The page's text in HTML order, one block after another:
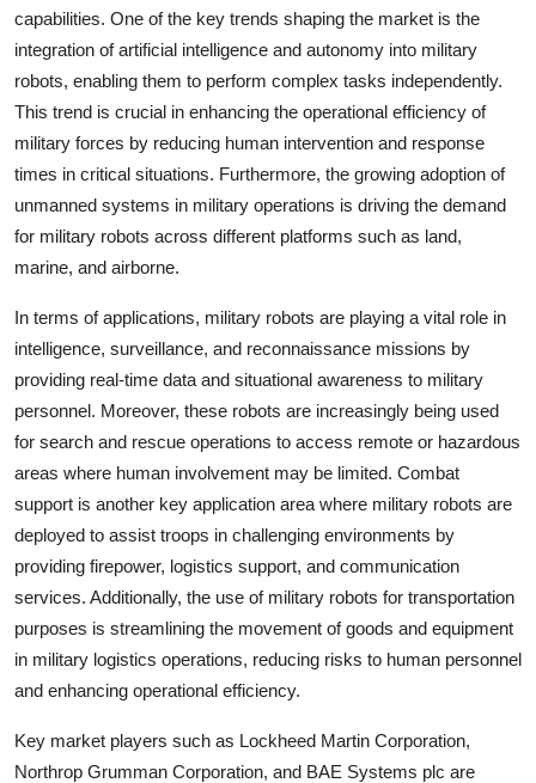
capabilities. One of the key trends shaping the market is the
integration of artificial intelligence and autonomy into military
robots, enabling them to perform complex tasks independently.
This trend is crucial in enhancing the operational efficiency of
military forces by reducing human intervention and response
times in critical situations. Furthermore, the growing adoption of
unmanned systems in military operations is driving the demand
for military robots across different platforms such as land,
marine, and airborne.
In terms of applications, military robots are playing a vital role in
intelligence, surveillance, and reconnaissance missions by
providing real-time data and situational awareness to military
personnel. Moreover, these robots are increasingly being used
for search and rescue operations to access remote or hazardous
areas where human involvement may be limited. Combat
support is another key application area where military robots are
deployed to assist troops in challenging environments by
providing firepower, logistics support, and communication
services. Additionally, the use of military robots for transportation
purposes is streamlining the movement of goods and equipment
in military logistics operations, reducing risks to human personnel
and enhancing operational efficiency.
Key market players such as Lockheed Martin Corporation,
Northrop Grumman Corporation, and BAE Systems plc are